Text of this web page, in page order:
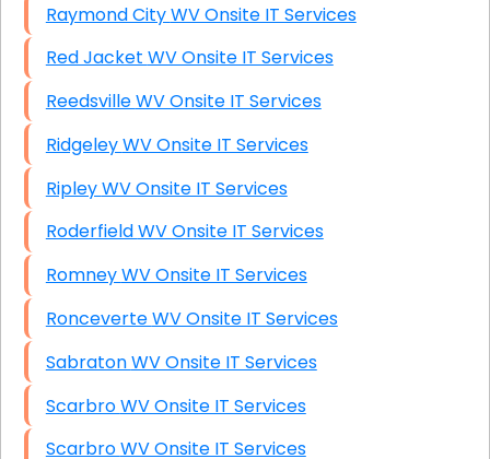
Raymond City WV Onsite IT Services
Red Jacket WV Onsite IT Services
Reedsville WV Onsite IT Services
Ridgeley WV Onsite IT Services
Ripley WV Onsite IT Services
Roderfield WV Onsite IT Services
Romney WV Onsite IT Services
Ronceverte WV Onsite IT Services
Sabraton WV Onsite IT Services
Scarbro WV Onsite IT Services
Scarbro WV Onsite IT Services